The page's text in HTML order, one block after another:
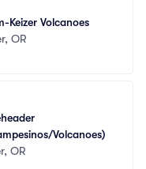
Keizer Volcanoes
OR
Volcanoes)
OR